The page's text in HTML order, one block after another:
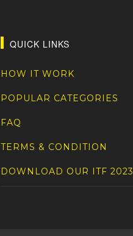
QUICK LINKS
HOW IT WORK
POPULAR CATEGORIES
FAQ
TERMS & CONDITION
DOWNLOAD OUR ITF 2023